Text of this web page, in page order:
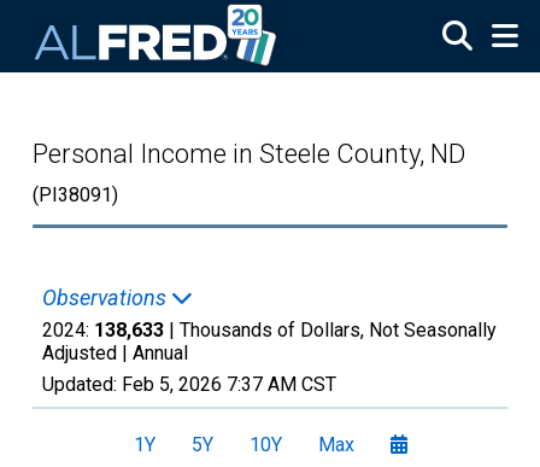
Personal Income in Steele County, ND
(PI38091)
Observations
2024: 138,633 | Thousands of Dollars, Not Seasonally
Adjusted | Annual
Updated: Feb 5, 2026 7:37 AM CST
1Y 5Y 10Y Max